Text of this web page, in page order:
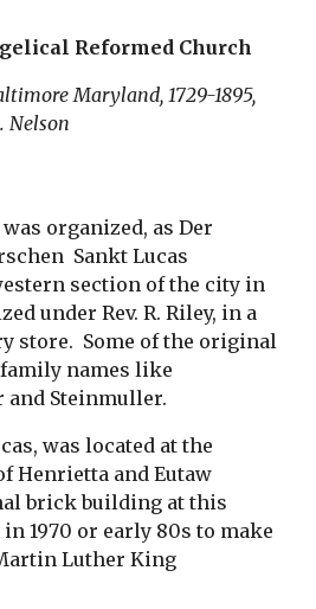
Reformed Church
Maryland, 1729-1895,
Nelson
organized, as Der
Sankt Lucas
section of the city in
under Rev. R. Riley, in a
store. Some of the original
names like
Steinmuller.
was located at the
Henrietta and Eutaw
brick building at this
1970 or early 80s to make
Luther King